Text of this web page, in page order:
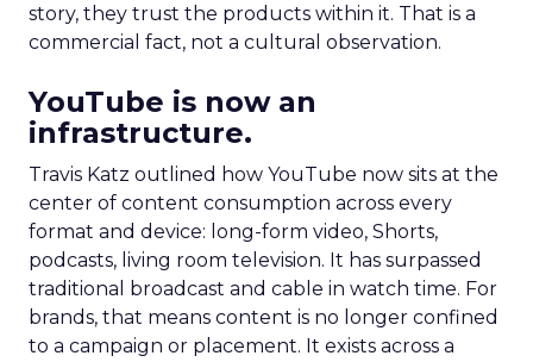
story, they trust the products within it. That is a
commercial fact, not a cultural observation.
YouTube is now an
infrastructure.
Travis Katz outlined how YouTube now sits at the
center of content consumption across every
format and device: long-form video, Shorts,
podcasts, living room television. It has surpassed
traditional broadcast and cable in watch time. For
brands, that means content is no longer confined
to a campaign or placement. It exists across a